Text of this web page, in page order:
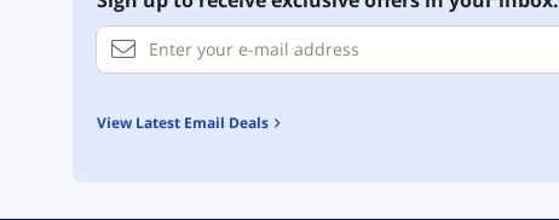
View Latest Email Deals